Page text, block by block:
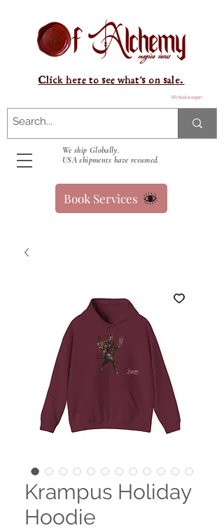
Winkelwagen
We ship Globally.
USA shipments have resumed.
Click here to see what's on sale.
Book Services
Krampus Holiday
Hoodie